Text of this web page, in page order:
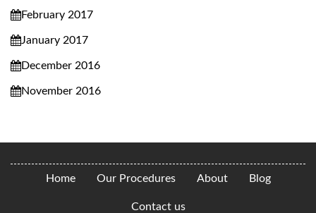
February 2017
January 2017
December 2016
November 2016
Home Our Procedures About Blog
Contact us